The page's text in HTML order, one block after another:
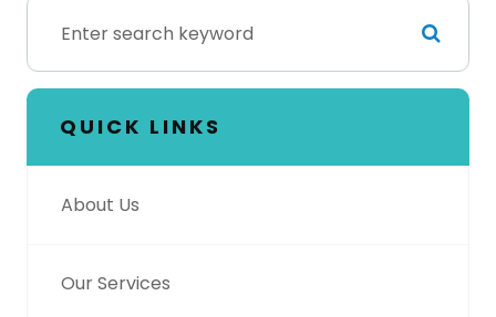
QUICK LINKS
About Us
Our Services